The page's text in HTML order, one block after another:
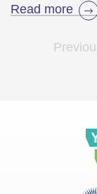
Read more